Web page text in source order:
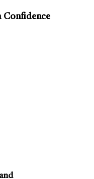
Confidence